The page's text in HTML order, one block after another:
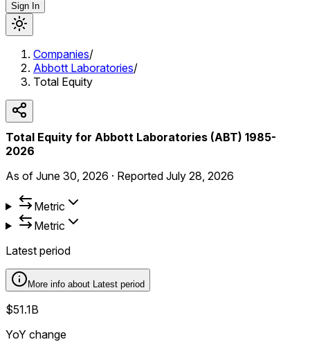
Sign In
Companies/
Abbott Laboratories/
Total Equity
Total Equity for Abbott Laboratories (ABT) 1985-
2026
As of June 30, 2026 · Reported July 28, 2026
Metric
Metric
Latest period
More info about Latest period
$51.1B
YoY change